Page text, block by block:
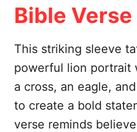
Bible
This striking sleeve
powerful lion portrait
a cross, an eagle,
to create a bold
verse reminds